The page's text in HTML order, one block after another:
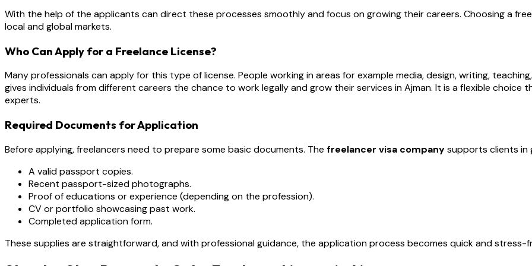
With the help of the applicants can direct these processes smoothly and focus on growing their careers. Choosing a
local and global markets.
Who Can Apply for a Freelance License?
Many professionals can apply for this type of license. People working in areas for example media, design, writing,
gives individuals from different careers the chance to work legally and grow their services in Ajman. It is a flexible
experts.
Required Documents for Application
Before applying, freelancers need to prepare some basic documents. The freelancer visa companysupports clients in
A valid passport copies.
Recent passport-sized photographs.
Proof of educations or experience (depending on the profession).
CV or portfolio showcasing past work.
Completed application form.
These supplies are straightforward, and with professional guidance, the application process becomes quick and stress-